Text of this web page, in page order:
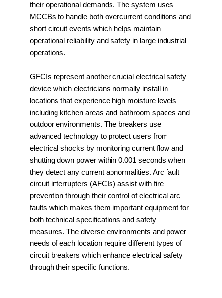
their operational demands. The system uses
MCCBs to handle both overcurrent conditions and
short circuit events which helps maintain
operational reliability and safety in large industrial
operations.
GFCIs represent another crucial electrical safety
device which electricians normally install in
locations that experience high moisture levels
including kitchen areas and bathroom spaces and
outdoor environments. The breakers use
advanced technology to protect users from
electrical shocks by monitoring current flow and
shutting down power within 0.001 seconds when
they detect any current abnormalities. Arc fault
circuit interrupters (AFCIs) assist with fire
prevention through their control of electrical arc
faults which makes them important equipment for
both technical specifications and safety
measures. The diverse environments and power
needs of each location require different types of
circuit breakers which enhance electrical safety
through their specific functions.